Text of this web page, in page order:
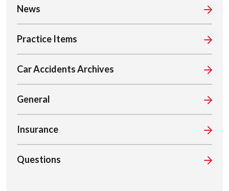
News
Practice Items
Car Accidents Archives
General
Insurance
Questions